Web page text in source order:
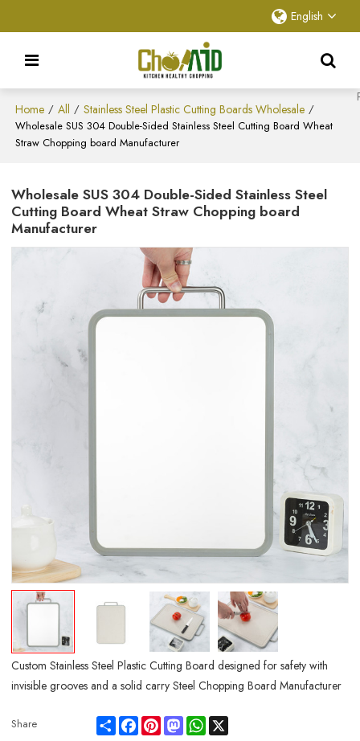
English
Home / All / Stainless Steel Plastic Cutting Boards Wholesale /
Wholesale SUS 304 Double-Sided Stainless Steel Cutting Board Wheat
Straw Chopping board Manufacturer
Wholesale SUS 304 Double-Sided Stainless Steel
Cutting Board Wheat Straw Chopping board
Manufacturer
Custom Stainless Steel Plastic Cutting Board designed for safety with
invisible grooves and a solid carry Steel Chopping Board Manufacturer
Share ShareFacebookPinterestMastodonWhatsApp